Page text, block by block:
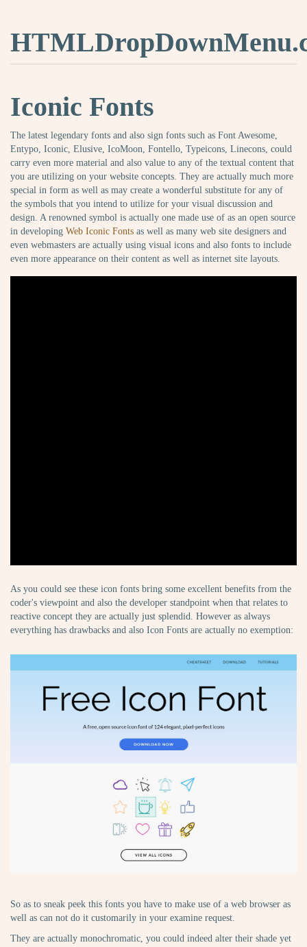
Iconic Fonts
The latest legendary fonts and also sign fonts such as Font Awesome,
Entypo, Iconic, Elusive, IcoMoon, Fontello, Typeicons, Linecons, could
carry even more material and also value to any of the textual content that
you are utilizing on your website concepts. They are actually much more
special in form as well as may create a wonderful substitute for any of
the symbols that you intend to utilize for your visual discussion and
design. A renowned symbol is actually one made use of as an open source
in developing Web Iconic Fonts as well as many web site designers and
even webmasters are actually using visual icons and also fonts to include
even more appearance on their content as well as internet site layouts.
As you could see these icon fonts bring some excellent benefits from the
coder's viewpoint and also the developer standpoint when that relates to
reactive concept they are actually just splendid. However as always
everything has drawbacks and also Icon Fonts are actually no exemption:
So as to sneak peek this fonts you have to make use of a web browser as
well as can not do it customarily in your examine request.
They are actually monochromatic, you could indeed alter their shade yet